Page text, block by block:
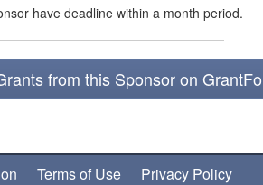
have deadline within a month period.
from this Sponsor on
Terms of Use
Privacy Policy